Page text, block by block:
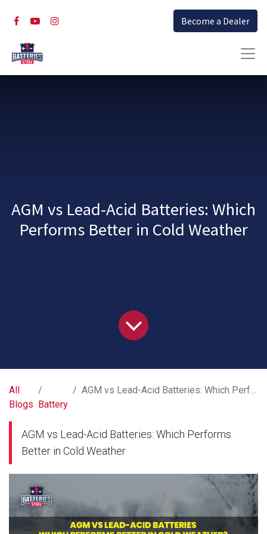
Become a Dealer
AGM vs Lead-Acid Batteries: Which
Performs Better in Cold Weather
All
Blogs Battery
AGM vs Lead-Acid Batteries: Which Performs Better in Cold Weather
AGM vs Lead-Acid Batteries: Which Performs
Better in Cold Weather